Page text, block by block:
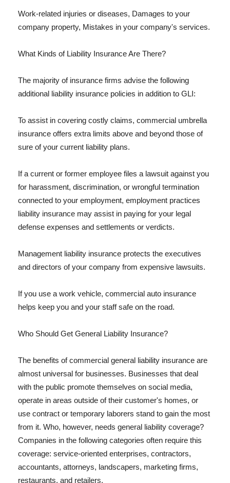
Work-related injuries or diseases, Damages to your
company property, Mistakes in your company's services.
What Kinds of Liability Insurance Are There?
The majority of insurance firms advise the following
additional liability insurance policies in addition to GLI:
To assist in covering costly claims, commercial umbrella
insurance offers extra limits above and beyond those of
sure of your current liability plans.
If a current or former employee files a lawsuit against you
for harassment, discrimination, or wrongful termination
connected to your employment, employment practices
liability insurance may assist in paying for your legal
defense expenses and settlements or verdicts.
Management liability insurance protects the executives
and directors of your company from expensive lawsuits.
If you use a work vehicle, commercial auto insurance
helps keep you and your staff safe on the road.
Who Should Get General Liability Insurance?
The benefits of commercial general liability insurance are
almost universal for businesses. Businesses that deal
with the public promote themselves on social media,
operate in areas outside of their customer's homes, or
use contract or temporary laborers stand to gain the most
from it. Who, however, needs general liability coverage?
Companies in the following categories often require this
coverage: service-oriented enterprises, contractors,
accountants, attorneys, landscapers, marketing firms,
restaurants, and retailers.